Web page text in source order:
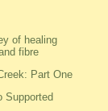
of healing
fibre
Part One
Supported